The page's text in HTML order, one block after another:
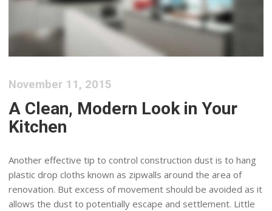
November 11, 2015
A Clean, Modern Look in Your
Kitchen
Another effective tip to control construction dust is to hang
plastic drop cloths known as zipwalls around the area of
renovation. But excess of movement should be avoided as it
allows the dust to potentially escape and settlement. Little